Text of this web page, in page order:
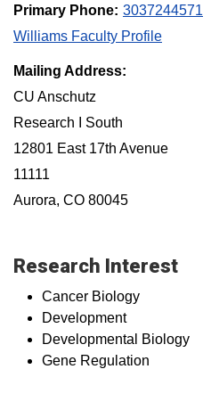
Primary Phone: 3037244571
Williams Faculty Profile
Mailing Address:
CU Anschutz
Research I South
12801 East 17th Avenue
11111
Aurora, CO 80045
Research Interest
Cancer Biology
Development
Developmental Biology
Gene Regulation